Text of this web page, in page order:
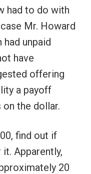
had to do with
Mr. Howard
unpaid
have
offering
a payoff
the dollar.
find out if
Apparently,
20